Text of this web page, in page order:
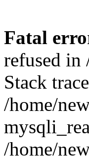
Fatal
refused in
Stack
/home/
/home/